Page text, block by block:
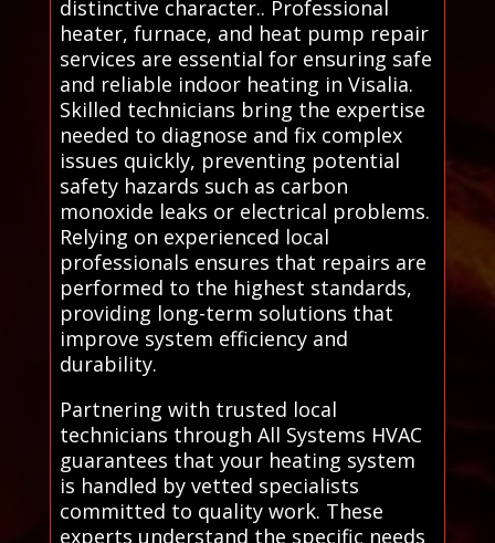
distinctive character.. Professional
heater, furnace, and heat pump repair
services are essential for ensuring safe
and reliable indoor heating in Visalia.
Skilled technicians bring the expertise
needed to diagnose and fix complex
issues quickly, preventing potential
safety hazards such as carbon
monoxide leaks or electrical problems.
Relying on experienced local
professionals ensures that repairs are
performed to the highest standards,
providing long-term solutions that
improve system efficiency and
durability.
Partnering with trusted local
technicians through All Systems HVAC
guarantees that your heating system
is handled by vetted specialists
committed to quality work. These
experts understand the specific needs